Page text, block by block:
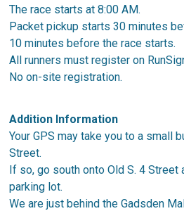
The race starts at 8:00 AM.
Packet pickup starts 30 minutes
10 minutes before the race starts.
All runners must register on
No on-site registration.
Addition Information
Your GPS may take you to a small
Street.
If so, go south onto Old S. 4 Street
parking lot.
We are just behind the Gadsden